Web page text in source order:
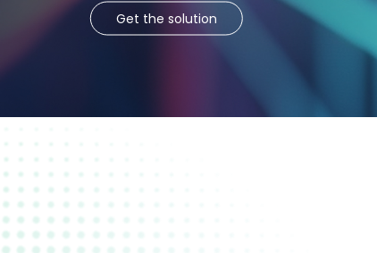
Get the solution